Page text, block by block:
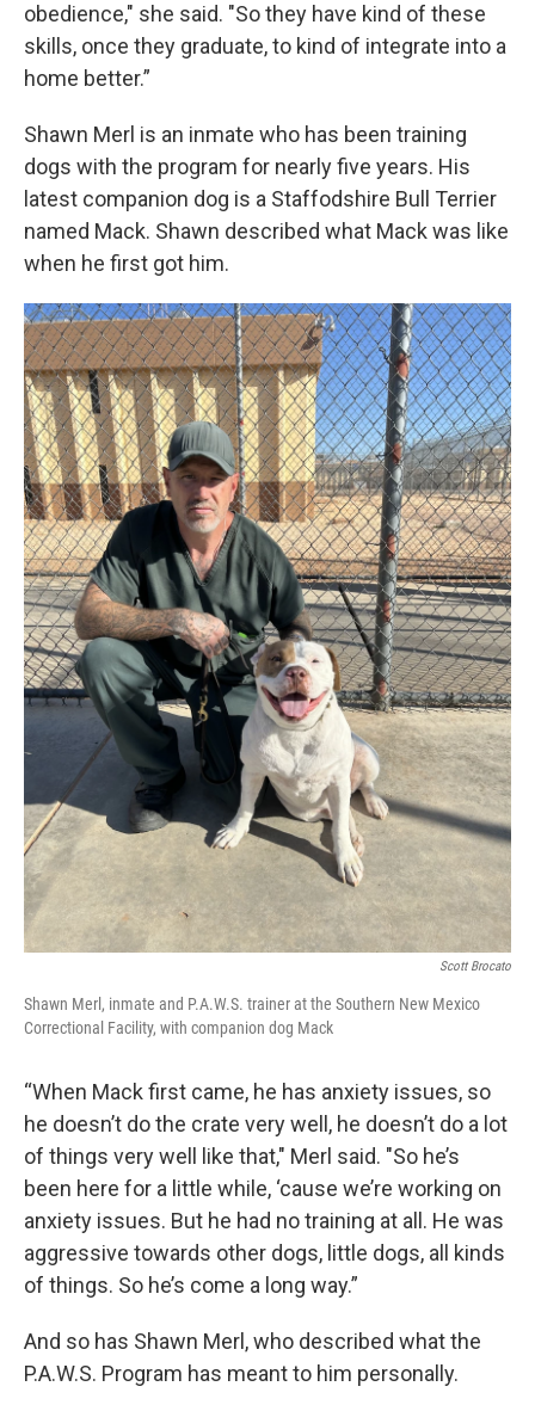
obedience," she said. "So they have kind of these
skills, once they graduate, to kind of integrate into a
home better.”
Shawn Merl is an inmate who has been training
dogs with the program for nearly five years. His
latest companion dog is a Staffodshire Bull Terrier
named Mack. Shawn described what Mack was like
when he first got him.
Scott Brocato
Shawn Merl, inmate and P.A.W.S. trainer at the Southern New Mexico
Correctional Facility, with companion dog Mack
“When Mack first came, he has anxiety issues, so
he doesn’t do the crate very well, he doesn’t do a lot
of things very well like that," Merl said. "So he’s
been here for a little while, ‘cause we’re working on
anxiety issues. But he had no training at all. He was
aggressive towards other dogs, little dogs, all kinds
of things. So he’s come a long way.”
And so has Shawn Merl, who described what the
P.A.W.S. Program has meant to him personally.